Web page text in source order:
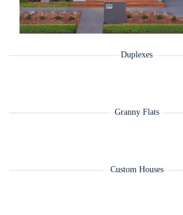
Duplexes
Granny Flats
Custom Houses